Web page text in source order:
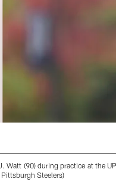
Watt (90) during practice at the
Steelers)